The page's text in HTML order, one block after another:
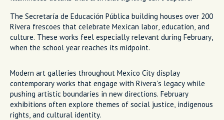
The Secretaría de Educación Pública building houses over 200
Rivera frescoes that celebrate Mexican labor, education, and
culture. These works feel especially relevant during February,
when the school year reaches its midpoint.
Modern art galleries throughout Mexico City display
contemporary works that engage with Rivera's legacy while
pushing artistic boundaries in new directions. February
exhibitions often explore themes of social justice, indigenous
rights, and cultural identity.